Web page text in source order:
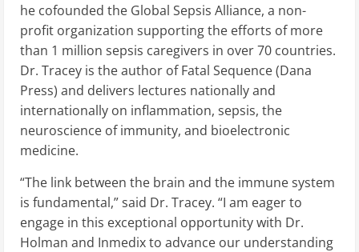
he cofounded the Global Sepsis Alliance, a non-
profit organization supporting the efforts of more
than 1 million sepsis caregivers in over 70 countries.
Dr. Tracey is the author of Fatal Sequence (Dana
Press) and delivers lectures nationally and
internationally on inflammation, sepsis, the
neuroscience of immunity, and bioelectronic
medicine.
“The link between the brain and the immune system
is fundamental,” said Dr. Tracey. “I am eager to
engage in this exceptional opportunity with Dr.
Holman and Inmedix to advance our understanding